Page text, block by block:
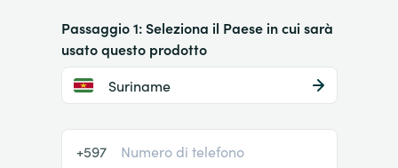
Passaggio 1: Seleziona il Paese in cui sarà
usato questo prodotto
Suriname
+597